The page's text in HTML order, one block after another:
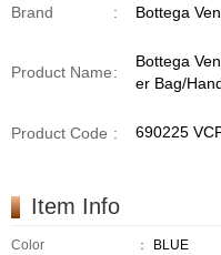
Brand : Bottega
Product Name:
Bottega
er Bag/
Product Code : 690225
Item Info
Color ： BLUE